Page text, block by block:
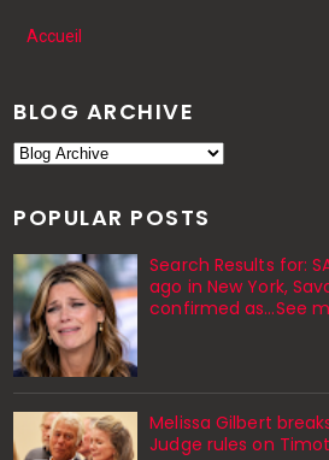
Accueil
BLOG ARCHIVE
POPULAR POSTS
Search Results for:
ago in New York,
confirmed as…See
Melissa Gilbert
Judge rules on